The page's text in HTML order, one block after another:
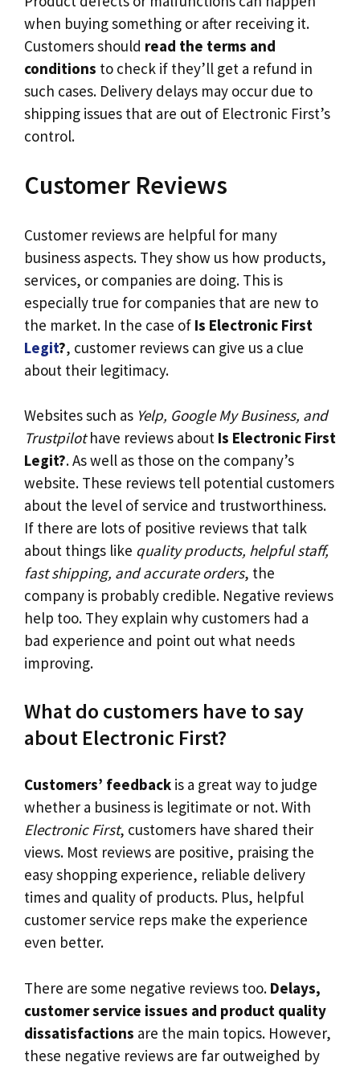
when buying something or after receiving it.
Customers should read the terms and
conditions to check if they’ll get a refund in
such cases. Delivery delays may occur due to
shipping issues that are out of Electronic First’s
control.
Customer Reviews
Customer reviews are helpful for many
business aspects. They show us how products,
services, or companies are doing. This is
especially true for companies that are new to
the market. In the case of Is Electronic First
Legit?, customer reviews can give us a clue
about their legitimacy.
Websites such as Yelp, Google My Business, and
Trustpilothave reviews about Is Electronic First
Legit?. As well as those on the company’s
website. These reviews tell potential customers
about the level of service and trustworthiness.
If there are lots of positive reviews that talk
about things like quality products, helpful staff,
fast shipping, and accurate orders, the
company is probably credible. Negative reviews
help too. They explain why customers had a
bad experience and point out what needs
improving.
What do customers have to say
about Electronic First?
Customers’ feedback is a great way to judge
whether a business is legitimate or not. With
Electronic First, customers have shared their
views. Most reviews are positive, praising the
easy shopping experience, reliable delivery
times and quality of products. Plus, helpful
customer service reps make the experience
even better.
There are some negative reviews too. Delays,
customer service issues and product quality
dissatisfactions are the main topics. However,
these negative reviews are far outweighed by